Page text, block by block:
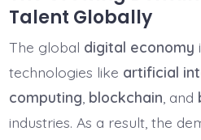
Talent Globally
The global digital economy
technologies like artificial
computing blockchain , and
industries. As a result, the